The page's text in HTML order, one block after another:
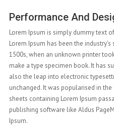
Complete Features At
Lorem Ipsum is simply dummy text
Lorem Ipsum has been the
1500s, when an unknown printer
make a type specimen book. It has
also the leap into electronic
unchanged. It was popularised in
sheets containing Lorem Ipsum
publishing software like Aldus
Ipsum.